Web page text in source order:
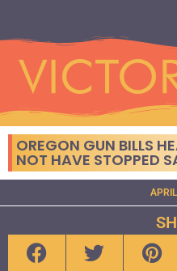
OREGON GUN BILLS
NOT HAVE STOPPED